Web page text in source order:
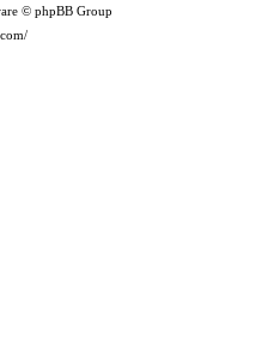
© phpBB Group